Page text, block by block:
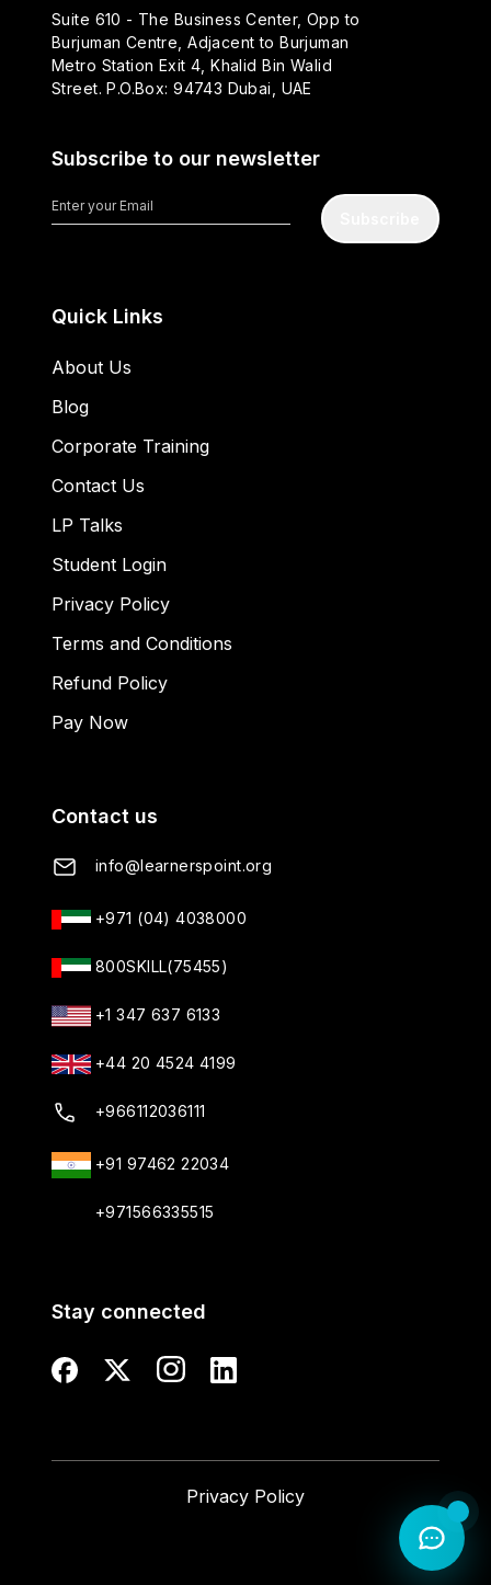
Suite 610 - The Business Center, Opp to
Burjuman Centre, Adjacent to Burjuman
Metro Station Exit 4, Khalid Bin Walid
Street. P.O.Box: 94743 Dubai, UAE
Subscribe to our newsletter
Quick Links
About Us
Blog
Corporate Training
Contact Us
LP Talks
Student Login
Privacy Policy
Terms and Conditions
Refund Policy
Pay Now
Contact us
info@learnerspoint.org
+971 (04) 4038000
800SKILL(75455)
+1 347 637 6133
+44 20 4524 4199
+966112036111
+91 97462 22034
+971566335515
Stay connected
Privacy Policy